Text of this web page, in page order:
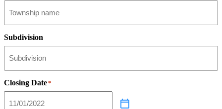
Subdivision
Closing Date*